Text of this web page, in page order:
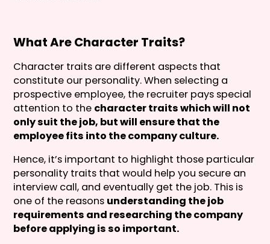
What Are Character Traits?
Character traits are different aspects that
constitute our personality. When selecting a
prospective employee, the recruiter pays special
attention to the character traits which will not
only suit the job, but will ensure that the
employee fits into the company culture.
Hence, it’s important to highlight those particular
personality traits that would help you secure an
interview call, and eventually get the job. This is
one of the reasons understanding the job
requirements and researching the company
before applying is so important.